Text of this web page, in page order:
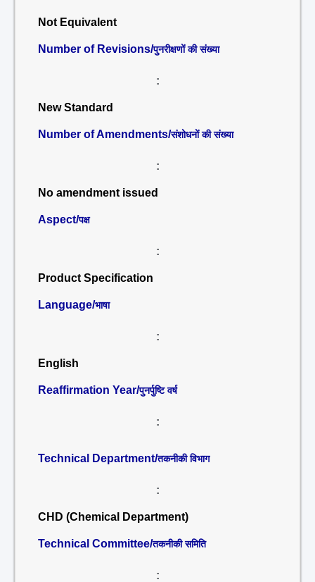
Not Equivalent
Number of Revisions/पुनरीक्षणों की संख्या
:
New Standard
Number of Amendments/संशोधनों की संख्या
:
No amendment issued
Aspect/पक्ष
:
Product Specification
Language/भाषा
:
English
Reaffirmation Year/पुनर्पुष्टि वर्ष
:
Technical Department/तकनीकी विभाग
:
CHD (Chemical Department)
Technical Committee/तकनीकी समिति
: